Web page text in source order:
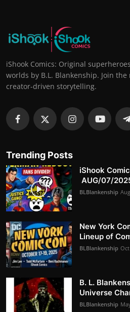
iShook Comics: Original
worlds by B.L. Blankenship. Join
creator-driven storytelling.
Trending Posts
iShook
AUG/07/
BLBlankenship
New York
Lineup of
BLBlankenship
B. L.
Universe
BLBlankenship